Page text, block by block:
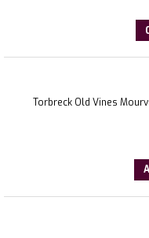
Torbreck Old Vines